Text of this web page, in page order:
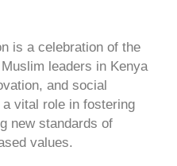
is a celebration of the
leaders in Kenya
and social
vital role in fostering
new standards of
values.